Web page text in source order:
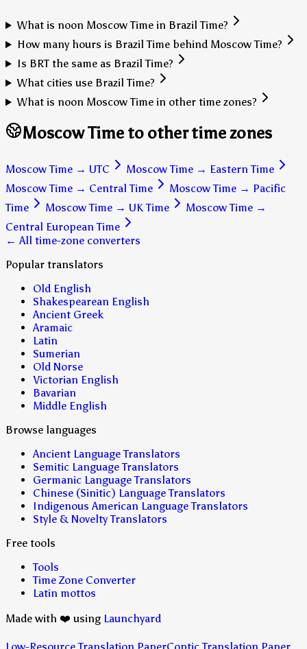
What is noon Moscow Time in Brazil Time?
How many hours is Brazil Time behind Moscow Time?
Is BRT the same as Brazil Time?
What cities use Brazil Time?
What is noon Moscow Time in other time zones?
Moscow Time to other time zones
Moscow Time → UTC Moscow Time → Eastern Time
Moscow Time → Central Time Moscow Time → Pacific
Time
Moscow Time → UK Time Moscow Time →
Central European Time
← All time-zone converters
Popular translators
Old English
Shakespearean English
Ancient Greek
Aramaic
Latin
Sumerian
Old Norse
Victorian English
Bavarian
Middle English
Browse languages
Ancient Language Translators
Semitic Language Translators
Germanic Language Translators
Chinese (Sinitic) Language Translators
Indigenous American Language Translators
Style & Novelty Translators
Free tools
Tools
Time Zone Converter
Latin mottos
Made with ❤️ using Launchyard